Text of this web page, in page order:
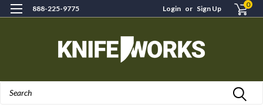
888-225-9775 Login or Sign Up 0